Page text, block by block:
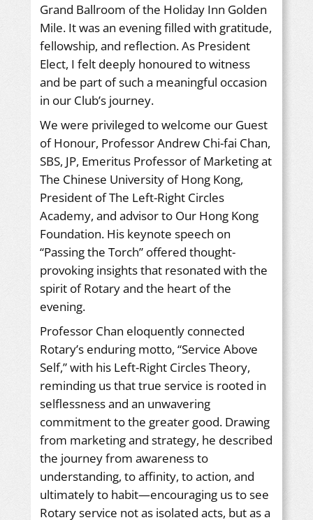
Grand Ballroom of the Holiday Inn Golden
Mile. It was an evening filled with gratitude,
fellowship, and reflection. As President
Elect, I felt deeply honoured to witness
and be part of such a meaningful occasion
in our Club’s journey.
We were privileged to welcome our Guest
of Honour, Professor Andrew Chi-fai Chan,
SBS, JP, Emeritus Professor of Marketing at
The Chinese University of Hong Kong,
President of The Left-Right Circles
Academy, and advisor to Our Hong Kong
Foundation. His keynote speech on
“Passing the Torch” offered thought-
provoking insights that resonated with the
spirit of Rotary and the heart of the
evening.
Professor Chan eloquently connected
Rotary’s enduring motto, “Service Above
Self,” with his Left-Right Circles Theory,
reminding us that true service is rooted in
selflessness and an unwavering
commitment to the greater good. Drawing
from marketing and strategy, he described
the journey from awareness to
understanding, to affinity, to action, and
ultimately to habit—encouraging us to see
Rotary service not as isolated acts, but as a